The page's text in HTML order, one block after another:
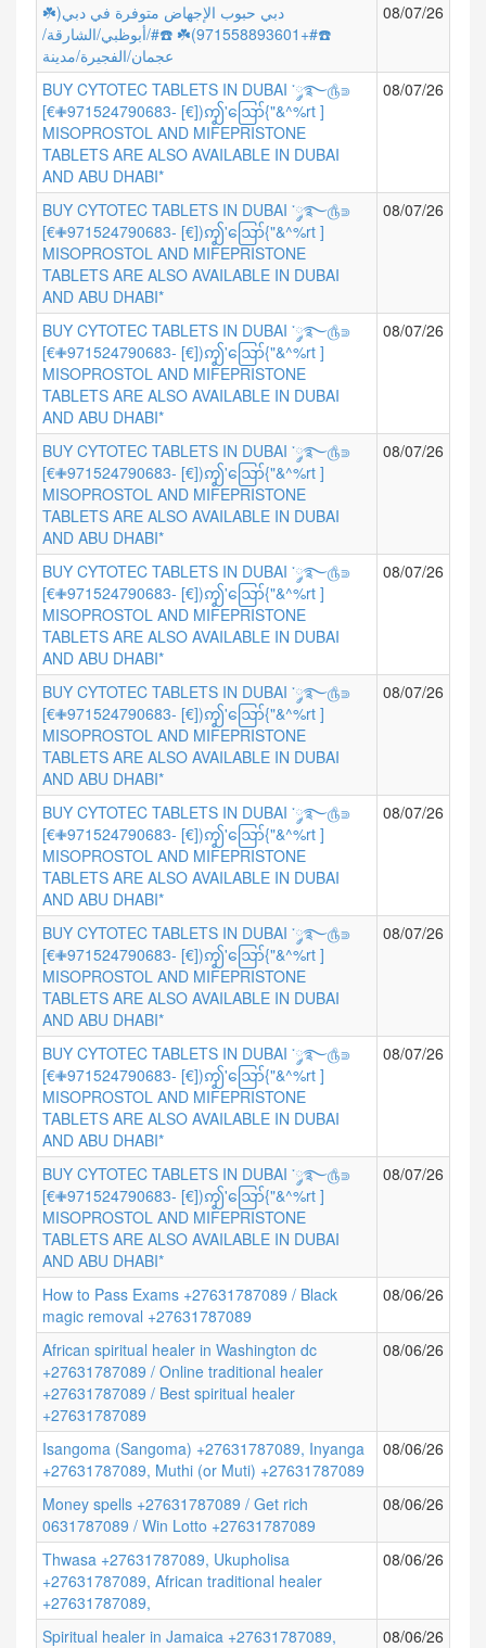
دبي حبوب الإجهاض متوفرة في دبي(☘️
☎️#+971558893601)☘️ ☎️#/أبوظبي/الشارقة/
عجمان/الفجيرة/مدينة
08/07/26
BUY CYTOTEC TABLETS IN DUBAI ་༘࿐௹⋑
[€✙971524790683- [€])ꩵ'ဪ{"&^%rt ]
MISOPROSTOL AND MIFEPRISTONE
TABLETS ARE ALSO AVAILABLE IN DUBAI
AND ABU DHABI*
08/07/26
BUY CYTOTEC TABLETS IN DUBAI ་༘࿐௹⋑
[€✙971524790683- [€])ꩵ'ဪ{"&^%rt ]
MISOPROSTOL AND MIFEPRISTONE
TABLETS ARE ALSO AVAILABLE IN DUBAI
AND ABU DHABI*
08/07/26
BUY CYTOTEC TABLETS IN DUBAI ་༘࿐௹⋑
[€✙971524790683- [€])ꩵ'ဪ{"&^%rt ]
MISOPROSTOL AND MIFEPRISTONE
TABLETS ARE ALSO AVAILABLE IN DUBAI
AND ABU DHABI*
08/07/26
BUY CYTOTEC TABLETS IN DUBAI ་༘࿐௹⋑
[€✙971524790683- [€])ꩵ'ဪ{"&^%rt ]
MISOPROSTOL AND MIFEPRISTONE
TABLETS ARE ALSO AVAILABLE IN DUBAI
AND ABU DHABI*
08/07/26
BUY CYTOTEC TABLETS IN DUBAI ་༘࿐௹⋑
[€✙971524790683- [€])ꩵ'ဪ{"&^%rt ]
MISOPROSTOL AND MIFEPRISTONE
TABLETS ARE ALSO AVAILABLE IN DUBAI
AND ABU DHABI*
08/07/26
BUY CYTOTEC TABLETS IN DUBAI ་༘࿐௹⋑
[€✙971524790683- [€])ꩵ'ဪ{"&^%rt ]
MISOPROSTOL AND MIFEPRISTONE
TABLETS ARE ALSO AVAILABLE IN DUBAI
AND ABU DHABI*
08/07/26
BUY CYTOTEC TABLETS IN DUBAI ་༘࿐௹⋑
[€✙971524790683- [€])ꩵ'ဪ{"&^%rt ]
MISOPROSTOL AND MIFEPRISTONE
TABLETS ARE ALSO AVAILABLE IN DUBAI
AND ABU DHABI*
08/07/26
BUY CYTOTEC TABLETS IN DUBAI ་༘࿐௹⋑
[€✙971524790683- [€])ꩵ'ဪ{"&^%rt ]
MISOPROSTOL AND MIFEPRISTONE
TABLETS ARE ALSO AVAILABLE IN DUBAI
AND ABU DHABI*
08/07/26
BUY CYTOTEC TABLETS IN DUBAI ་༘࿐௹⋑
[€✙971524790683- [€])ꩵ'ဪ{"&^%rt ]
MISOPROSTOL AND MIFEPRISTONE
TABLETS ARE ALSO AVAILABLE IN DUBAI
AND ABU DHABI*
08/07/26
BUY CYTOTEC TABLETS IN DUBAI ་༘࿐௹⋑
[€✙971524790683- [€])ꩵ'ဪ{"&^%rt ]
MISOPROSTOL AND MIFEPRISTONE
TABLETS ARE ALSO AVAILABLE IN DUBAI
AND ABU DHABI*
08/07/26
How to Pass Exams +27631787089 / Black
magic removal +27631787089
08/06/26
African spiritual healer in Washington dc
+27631787089 / Online traditional healer
+27631787089 / Best spiritual healer
+27631787089
08/06/26
Isangoma (Sangoma) +27631787089, Inyanga
+27631787089, Muthi (or Muti) +27631787089
08/06/26
Money spells +27631787089 / Get rich
0631787089 / Win Lotto +27631787089
08/06/26
Thwasa +27631787089, Ukupholisa
+27631787089, African traditional healer
+27631787089,
08/06/26
Spiritual healer in Jamaica +27631787089,
08/06/26